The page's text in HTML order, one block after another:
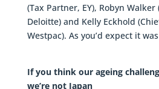
(Tax Partner, EY), Robyn Walker
Deloitte) and Kelly Eckhold
Westpac). As you’d expect it
If you think our ageing
we’re not Japan